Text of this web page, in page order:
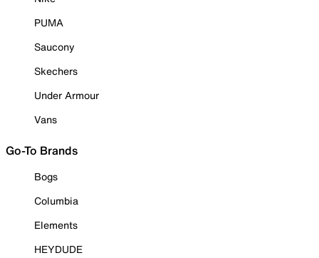
PUMA
Saucony
Skechers
Under Armour
Vans
Go-To Brands
Bogs
Columbia
Elements
HEYDUDE